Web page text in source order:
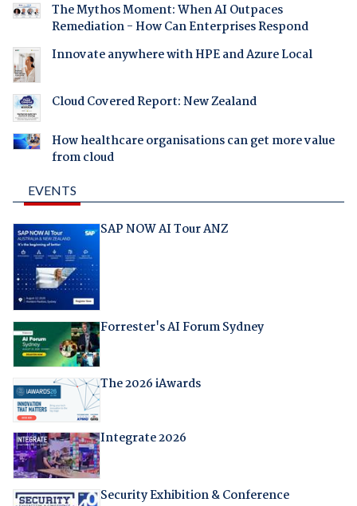
The Mythos Moment: When AI Outpaces
Remediation - How Can Enterprises Respond
Innovate anywhere with HPE and Azure Local
Cloud Covered Report: New Zealand
How healthcare organisations can get more value
from cloud
EVENTS
SAP NOW AI Tour ANZ
Forrester's AI Forum Sydney
The 2026 iAwards
Integrate 2026
Security Exhibition & Conference